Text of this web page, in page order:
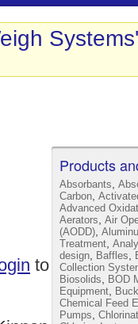
Systems'
Products
Absorbants
Carbon
Advanced
Aerators Air
(AODD)
Treatment
design
Baffles
Collection
Biosolids
BOD
Equipment
Chemical Feed
Pumps
to